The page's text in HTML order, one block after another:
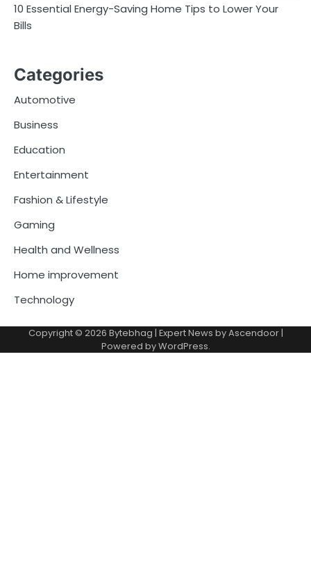
10 Essential Energy-Saving Home Tips to Lower Your
Bills
Categories
Automotive
Business
Education
Entertainment
Fashion & Lifestyle
Gaming
Health and Wellness
Home improvement
Technology
Copyright © 2026 Bytebhag | Expert News byAscendoor|
Powered byWordPress.